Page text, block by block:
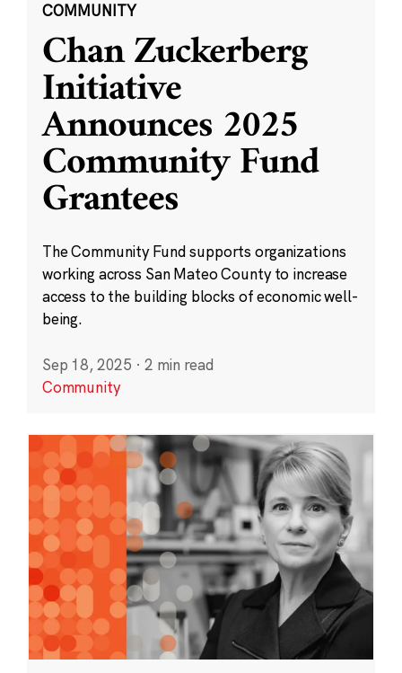
COMMUNITY
Chan Zuckerberg
Initiative
Announces 2025
Community Fund
Grantees
The Community Fund supports organizations
working across San Mateo County to increase
access to the building blocks of economic well-
being.
Sep 18, 2025 · 2 min read
Community